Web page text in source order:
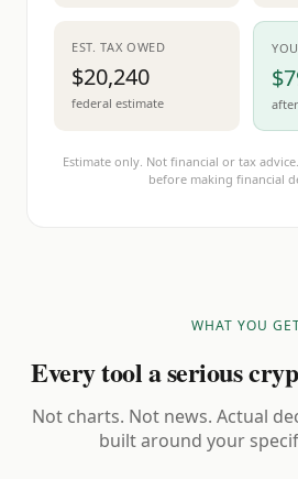
EST. TAX OWED
$20,240
federal estimate
Estimate only. Not financial or tax
before making financial
WHAT YOU
Every tool a serious
Not charts. Not news. Actual
built around your